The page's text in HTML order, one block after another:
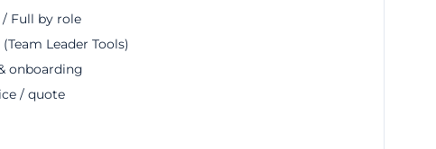
/ Full by role
Leader Tools)
onboarding
/ quote